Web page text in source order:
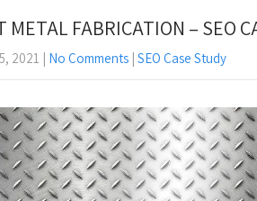
METAL FABRICATION – SEO
2021 | No Comments | SEO Case Study